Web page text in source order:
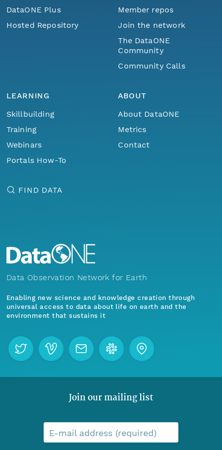
DataONE Plus
Hosted Repository
Member repos
Join the network
The DataONE
Community
Community Calls
LEARNING
Skillbuilding
Training
Webinars
Portals How-To
ABOUT
About DataONE
Metrics
Contact
FIND DATA
Data Observation Network for Earth
Enabling new science and knowledge creation through
universal access to data about life on earth and the
environment that sustains it
Join our mailing list
E-mail address (required)